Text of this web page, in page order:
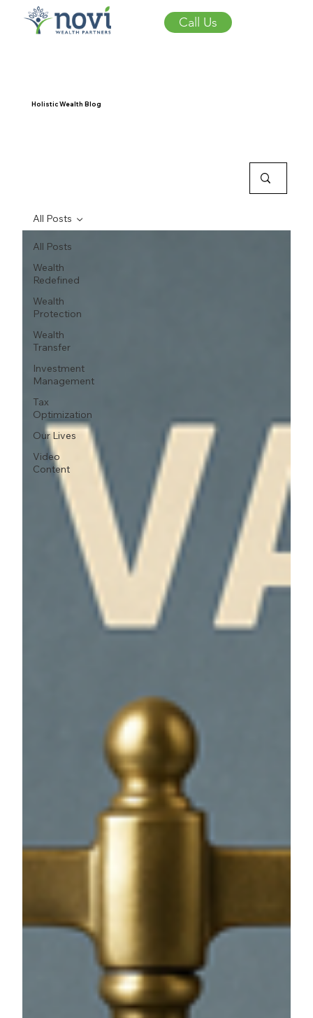
Call Us
Holistic Wealth Blog
All Posts
Wealth
Redefined
Wealth
Protection
Wealth
Transfer
Investment
Management
Tax
Optimization
Our Lives
Video
Content
All Posts